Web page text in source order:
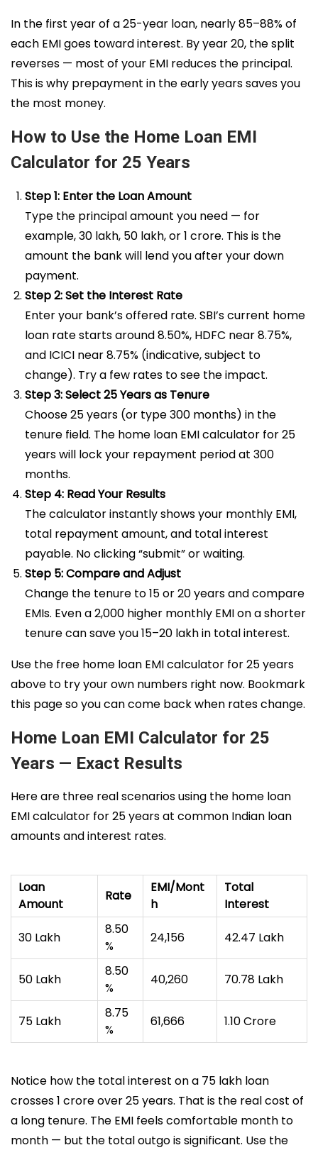
In the first year of a 25-year loan, nearly 85–88% of
each EMI goes toward interest. By year 20, the split
reverses — most of your EMI reduces the principal.
This is why prepayment in the early years saves you
the most money.
How to Use the Home Loan EMI
Calculator for 25 Years
Step 1: Enter the Loan Amount
Type the principal amount you need — for
example, ₹30 lakh, ₹50 lakh, or ₹1 crore. This is the
amount the bank will lend you after your down
payment.
Step 2: Set the Interest Rate
Enter your bank’s offered rate. SBI’s current home
loan rate starts around 8.50%, HDFC near 8.75%,
and ICICI near 8.75% (indicative, subject to
change). Try a few rates to see the impact.
Step 3: Select 25 Years as Tenure
Choose 25 years (or type 300 months) in the
tenure field. The home loan EMI calculator for 25
years will lock your repayment period at 300
months.
Step 4: Read Your Results
The calculator instantly shows your monthly EMI,
total repayment amount, and total interest
payable. No clicking “submit” or waiting.
Step 5: Compare and Adjust
Change the tenure to 15 or 20 years and compare
EMIs. Even a ₹2,000 higher monthly EMI on a shorter
tenure can save you ₹15–20 lakh in total interest.
Use the free home loan EMI calculator for 25 years
above to try your own numbers right now. Bookmark
this page so you can come back when rates change.
Home Loan EMI Calculator for 25
Years — Exact Results
Here are three real scenarios using the home loan
EMI calculator for 25 years at common Indian loan
amounts and interest rates.
Loan
Amount
Rate
EMI/Mont
h
Total
Interest
₹30 Lakh
8.50
%
₹24,156 ₹42.47 Lakh
₹50 Lakh
8.50
%
₹40,260 ₹70.78 Lakh
₹75 Lakh
8.75
%
₹61,666 ₹1.10 Crore
Notice how the total interest on a ₹75 lakh loan
crosses ₹1 crore over 25 years. That is the real cost of
a long tenure. The EMI feels comfortable month to
month — but the total outgo is significant. Use the